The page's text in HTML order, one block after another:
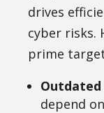
drives
cyber risks.
prime
Outdated
depend